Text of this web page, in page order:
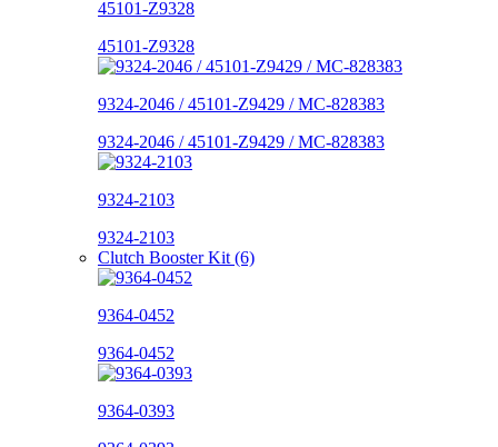
45101-Z9328
45101-Z9328
9324-2046 / 45101-Z9429 / MC-828383
9324-2046 / 45101-Z9429 / MC-828383
9324-2103
9324-2103
Clutch Booster Kit (6)
9364-0452
9364-0452
9364-0393